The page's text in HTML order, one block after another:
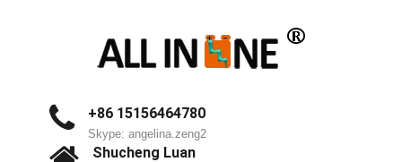
+86 15156464780
Skype: angelina.zeng2
Shucheng Luan